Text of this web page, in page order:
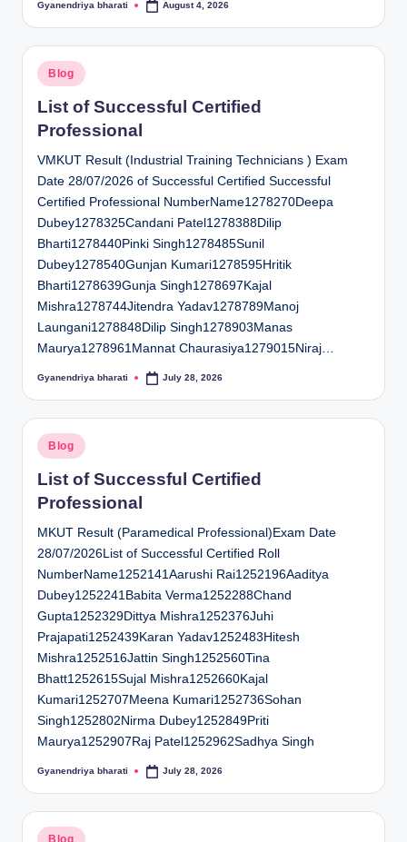
Posted
Gyanendriya bharati August 4, 2026
Posted
in
Blog
List of Successful Certified
Professional
VMKUT Result (Industrial Training Technicians ) Exam
Date 28/07/2026 of Successful Certified Successful
Certified Professional NumberName1278270Deepa
Dubey1278325Candani Patel1278388Dilip
Bharti1278440Pinki Singh1278485Sunil
Dubey1278540Gunjan Kumari1278595Hritik
Bharti1278639Gunja Singh1278697Kajal
Mishra1278744Jitendra Yadav1278789Manoj
Laungani1278848Dilip Singh1278903Manas
Maurya1278961Mannat Chaurasiya1279015Niraj…
Posted
Gyanendriya bharati July 28, 2026
Posted
in
Blog
List of Successful Certified
Professional
MKUT Result (Paramedical Professional)Exam Date
28/07/2026List of Successful Certified Roll
NumberName1252141Aarushi Rai1252196Aaditya
Dubey1252241Babita Verma1252288Chand
Gupta1252329Dittya Mishra1252376Juhi
Prajapati1252439Karan Yadav1252483Hitesh
Mishra1252516Jattin Singh1252560Tina
Bhatt1252615Sujal Mishra1252660Kajal
Kumari1252707Meena Kumari1252736Sohan
Singh1252802Nirma Dubey1252849Priti
Maurya1252907Raj Patel1252962Sadhya Singh
Posted
Gyanendriya bharati July 28, 2026
Posted
Blog